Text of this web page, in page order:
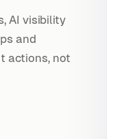
AI visibility
and
actions, not